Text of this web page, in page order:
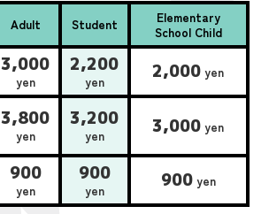
Adult Student
Elementary
School Child
3,000
yen
2,200
yen 2,000 yen
3,800
yen
3,200
yen 3,000 yen
900
yen
900
yen 900yen